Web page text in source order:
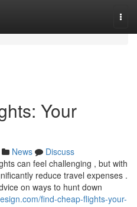
Your
News
Discuss
can feel challenging , but with
reduce travel expenses .
on ways to hunt down
find-cheap-flights-your-